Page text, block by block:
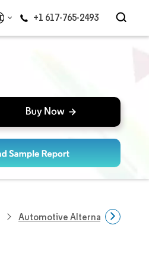
+1 617-765-2493
Automotive Alternative Fuel